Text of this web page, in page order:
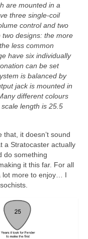
are mounted in a
three single‑coil
control and two
designs: the more
less common
have six individually
can be set
is balanced by
jack is mounted in
different colours
length is 25.5
it doesn’t sound
a Stratocaster actually
do something
it this far. For all
lot more to enjoy… I